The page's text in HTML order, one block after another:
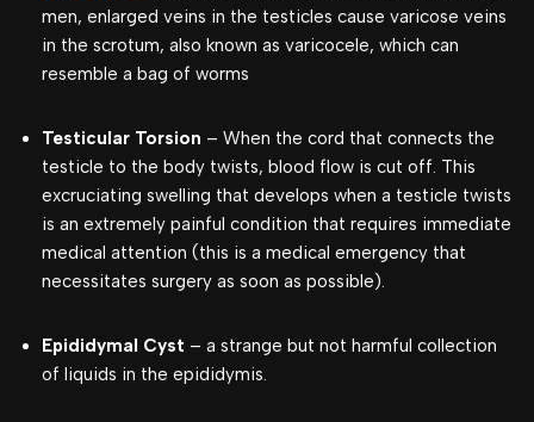
men, enlarged veins in the testicles cause varicose veins
in the scrotum, also known as varicocele, which can
resemble a bag of worms
Testicular Torsion – When the cord that connects the
testicle to the body twists, blood flow is cut off. This
excruciating swelling that develops when a testicle twists
is an extremely painful condition that requires immediate
medical attention (this is a medical emergency that
necessitates surgery as soon as possible).
Epididymal Cyst – a strange but not harmful collection
of liquids in the epididymis.